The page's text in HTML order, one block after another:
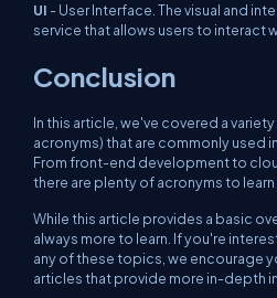
UI - User Interface. The visual and
service that allows users to interact
Conclusion
In this article, we've covered a
acronyms) that are commonly used
From front-end development to
there are plenty of acronyms to
While this article provides a basic
always more to learn. If you're
any of these topics, we encourage
articles that provide more in-depth